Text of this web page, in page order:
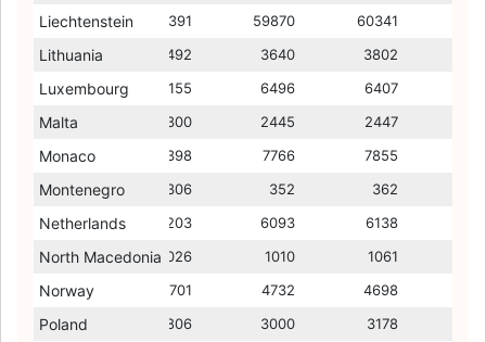
Liechtenstein 59582 58744
Lithuania 2041 2198
Luxembourg 4800 4921
Malta 2490 2624
Monaco 9336 8831
Montenegro
Netherlands 4948 4906
North Macedonia 561
Norway 5016 5052
Poland 1904
58304
58391 59870
60341
3680
3492 3640
3802
5192
6155 6496
6407
2224
2300 2445
2447
7089
6398 7766
7855
349
306 352
362
6375
6203 6093
6138
913
1026 1010
1061
4752
4701 4732
4698
2852
2806 3000
3178